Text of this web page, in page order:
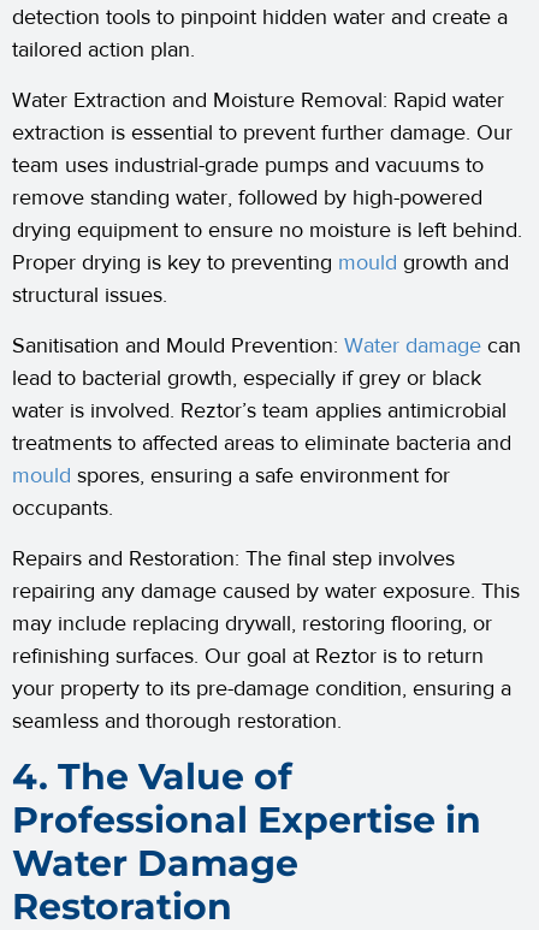
detection tools to pinpoint hidden water and create a
tailored action plan.
Water Extraction and Moisture Removal: Rapid water
extraction is essential to prevent further damage. Our
team uses industrial-grade pumps and vacuums to
remove standing water, followed by high-powered
drying equipment to ensure no moisture is left behind.
Proper drying is key to preventing mould growth and
structural issues.
Sanitisation and Mould Prevention: Water damage can
lead to bacterial growth, especially if grey or black
water is involved. Reztor’s team applies antimicrobial
treatments to affected areas to eliminate bacteria and
mould spores, ensuring a safe environment for
occupants.
Repairs and Restoration: The final step involves
repairing any damage caused by water exposure. This
may include replacing drywall, restoring flooring, or
refinishing surfaces. Our goal at Reztor is to return
your property to its pre-damage condition, ensuring a
seamless and thorough restoration.
4. The Value of
Professional Expertise in
Water Damage
Restoration